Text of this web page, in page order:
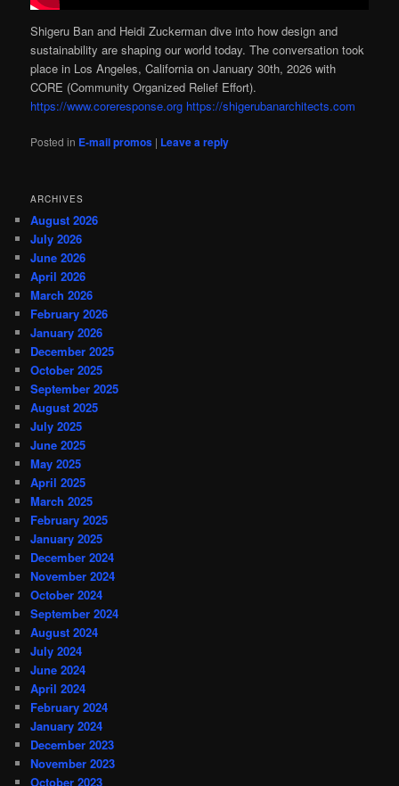
Shigeru Ban and Heidi Zuckerman dive into how design and
sustainability are shaping our world today. The conversation took
place in Los Angeles, California on January 30th, 2026 with
CORE (Community Organized Relief Effort).
https://www.coreresponse.org https://shigerubanarchitects.com
Posted in E-mail promos | Leave a reply
ARCHIVES
August 2026
July 2026
June 2026
April 2026
March 2026
February 2026
January 2026
December 2025
October 2025
September 2025
August 2025
July 2025
June 2025
May 2025
April 2025
March 2025
February 2025
January 2025
December 2024
November 2024
October 2024
September 2024
August 2024
July 2024
June 2024
April 2024
February 2024
January 2024
December 2023
November 2023
October 2023